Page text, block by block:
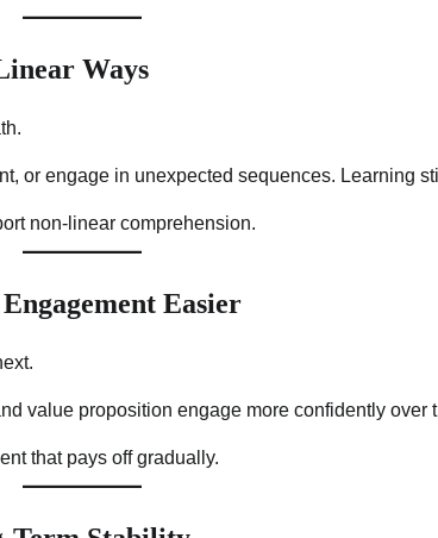
Ways
or engage in unexpected sequences. Learning
non-linear comprehension.
Easier
value proposition engage more confidently over
that pays off gradually.